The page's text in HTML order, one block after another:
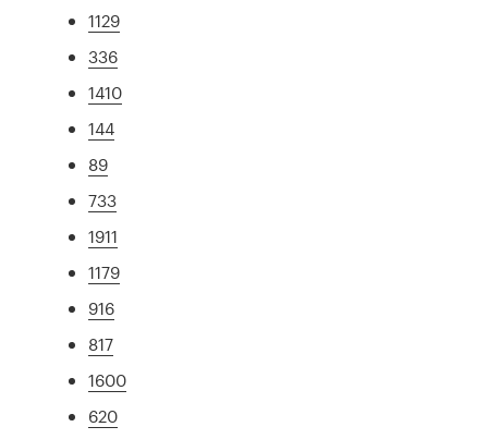
1129
336
1410
144
89
733
1911
1179
916
817
1600
620